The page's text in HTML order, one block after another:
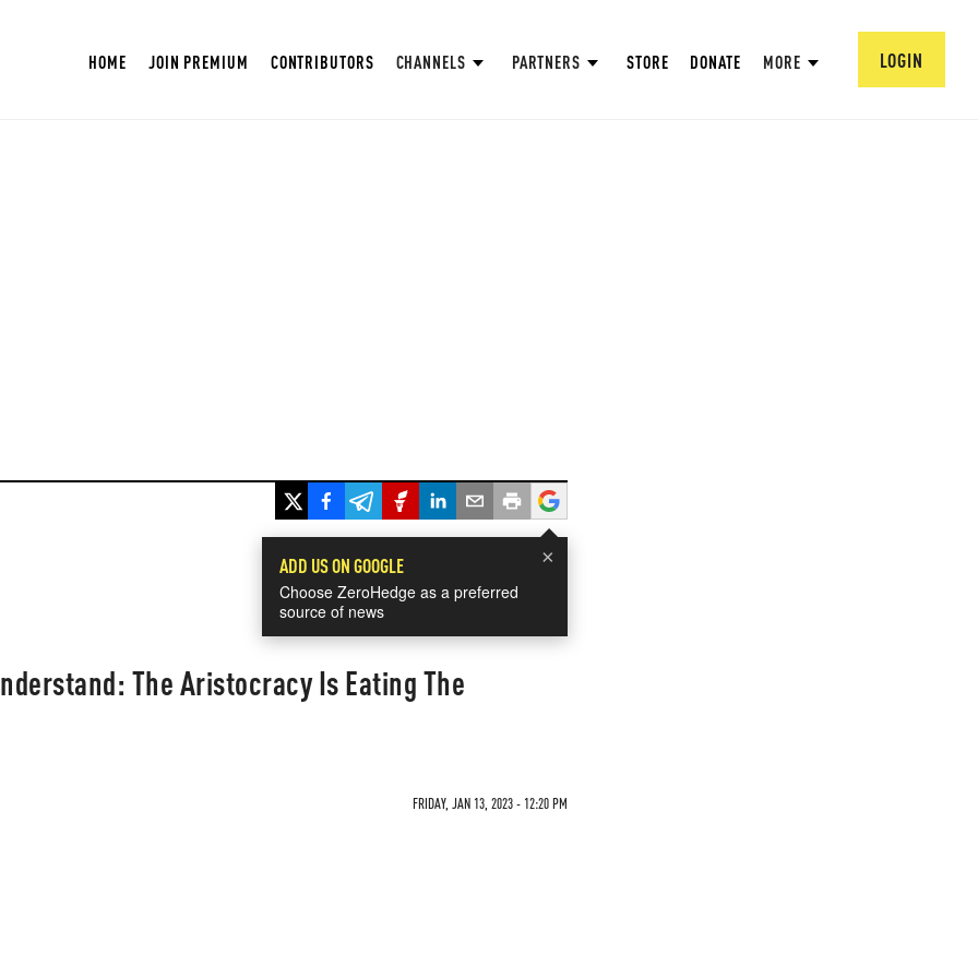
HOME JOIN PREMIUM CONTRIBUTORS CHANNELS PARTNERS STORE DONATE MORE LOGIN
×
ADD US ON GOOGLE
Choose ZeroHedge as a preferred
source of news
The Aristocracy Is Eating The
FRIDAY, JAN 13, 2023 - 12:20 PM